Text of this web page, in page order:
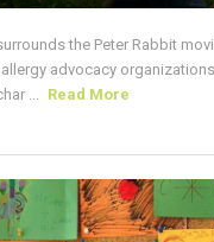
the Peter Rabbit
advocacy
...
Read More